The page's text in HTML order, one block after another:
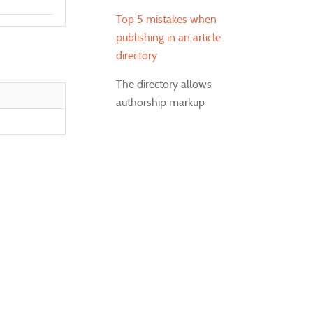
Top 5 mistakes when
publishing in an article
directory
The directory allows
authorship markup